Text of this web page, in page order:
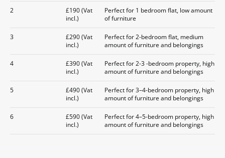
2
£190 (Vat
incl.)
Perfect for 1 bedroom flat, low amount
of furniture
3
£290 (Vat
incl.)
Perfect for 2-bedroom flat, medium
amount of furniture and belongings
4
£390 (Vat
incl.)
Perfect for 2-3 -bedroom property, high
amount of furniture and belongings
5
£490 (Vat
incl.)
Perfect for 3–4-bedroom property, high
amount of furniture and belongings
6
£590 (Vat
incl.)
Perfect for 4–5-bedroom property, high
amount of furniture and belongings